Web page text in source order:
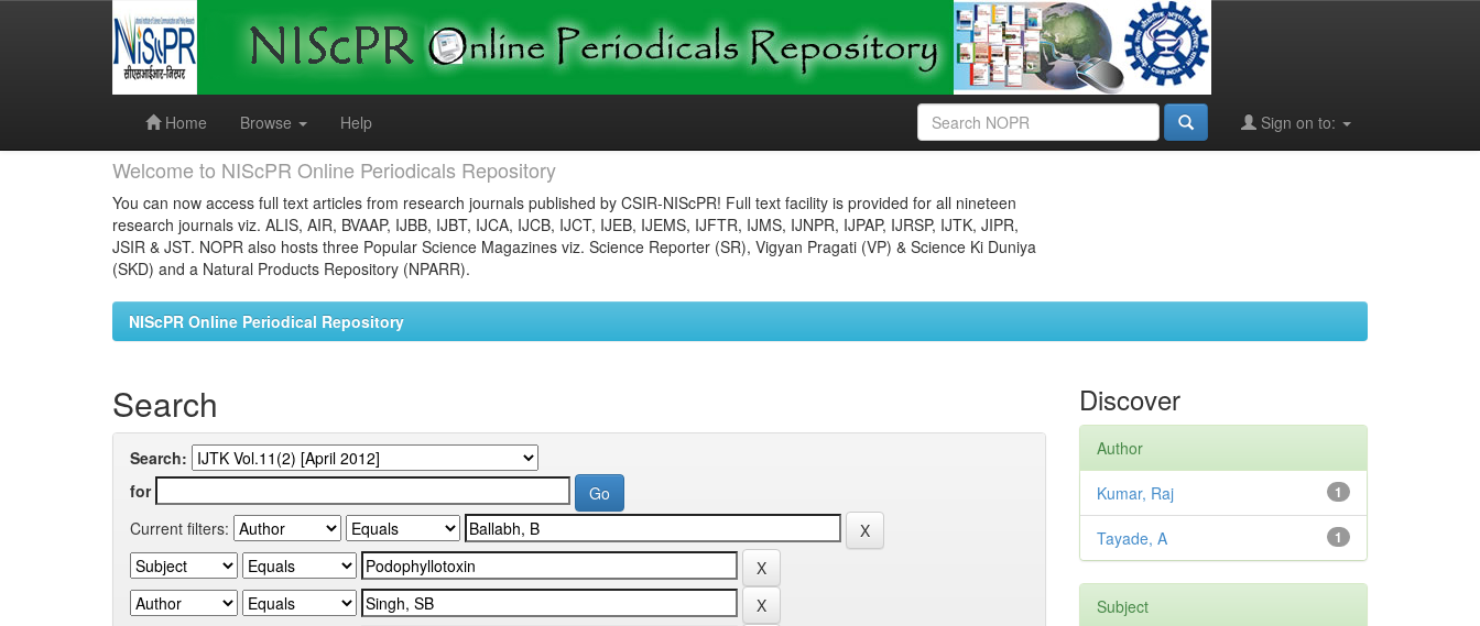
Home
Browse Help Sign on to:
Welcome to NIScPR Online Periodicals Repository
You can now access full text articles from research journals published by CSIR-NIScPR! Full text facility is provided for all nineteen
research journals viz. ALIS, AIR, BVAAP, IJBB, IJBT, IJCA, IJCB, IJCT, IJEB, IJEMS, IJFTR, IJMS, IJNPR, IJPAP, IJRSP, IJTK, JIPR,
JSIR & JST. NOPR also hosts three Popular Science Magazines viz. Science Reporter (SR), Vigyan Pragati (VP) & Science Ki Duniya
(SKD) and a Natural Products Repository (NPARR).
NIScPR Online Periodical Repository
Search
Search:
for
Current filters:
Discover
Author
1
Kumar, Raj
1
Tayade, A
Subject